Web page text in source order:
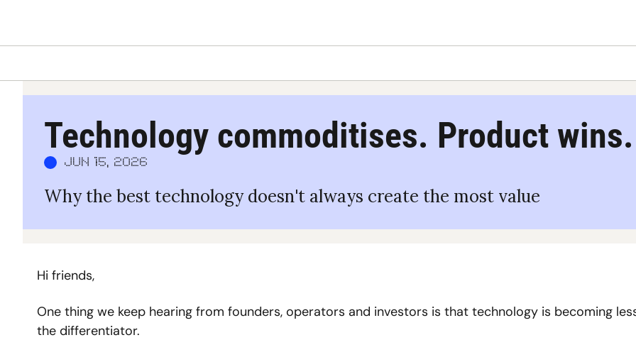
Technology commoditises. Product wins.
Jun 15, 2026
Why the best technology doesn't always create the most value
Hi friends,
One thing we keep hearing from founders, operators and investors is that technology is becoming
the differentiator.